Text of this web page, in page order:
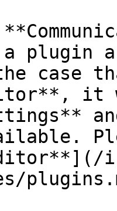
plugin
case
it